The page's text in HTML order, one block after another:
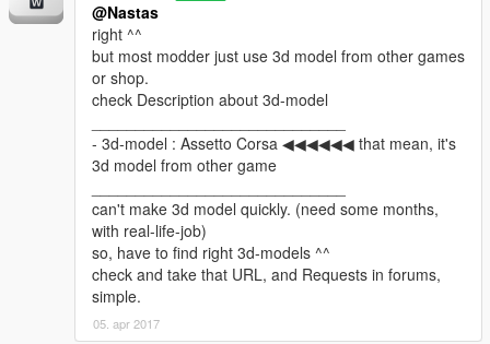
@Nastas
right ^^
but most modder just use 3d model from other games
or shop.
check Description about 3d-model
- 3d-model : Assetto Corsa ◀◀◀◀◀◀ that mean, it's
3d model from other game
can't make 3d model quickly. (need some months,
with real-life-job)
so, have to find right 3d-models ^^
check and take that URL, and Requests in forums,
simple.
05. apr 2017